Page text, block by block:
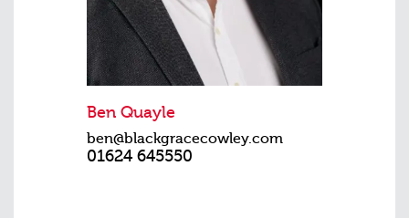
Ben Quayle
ben@blackgracecowley.com
01624 645550